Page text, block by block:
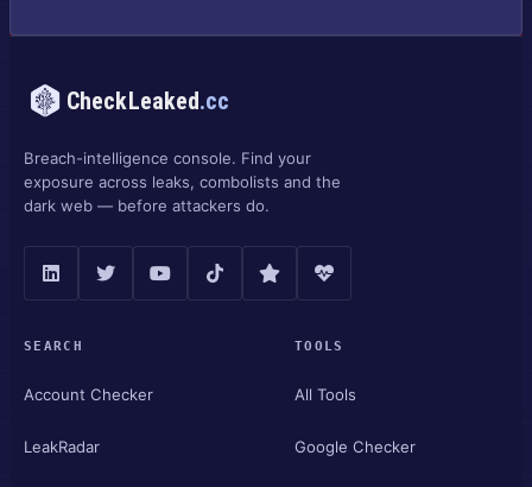
CheckLeaked.cc
Breach-intelligence console. Find your
exposure across leaks, combolists and the
dark web — before attackers do.
SEARCH
Account Checker
LeakRadar
TOOLS
All Tools
Google Checker